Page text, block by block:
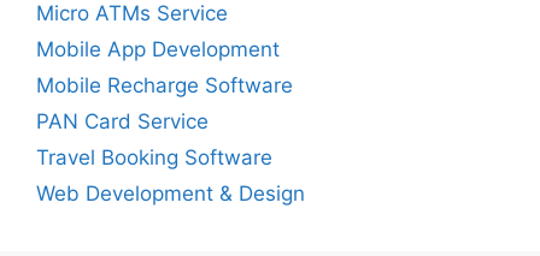
Micro ATMs Service
Mobile App Development
Mobile Recharge Software
PAN Card Service
Travel Booking Software
Web Development & Design